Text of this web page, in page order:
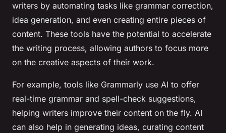
writers by automating tasks like grammar correction,
idea generation, and even creating entire pieces of
content. These tools have the potential to accelerate
the writing process, allowing authors to focus more
on the creative aspects of their work.
For example, tools like Grammarly use AI to offer
real-time grammar and spell-check suggestions,
helping writers improve their content on the fly. AI
can also help in generating ideas, curating content